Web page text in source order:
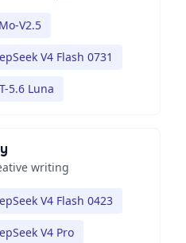
V2.5
V4 Flash 0731
5.6 Luna
writing
V4 Flash 0423
V4 Pro